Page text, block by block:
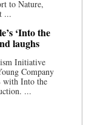
to Nature,
...
‘Into the
laughs
Initiative
Company
with Into the
...